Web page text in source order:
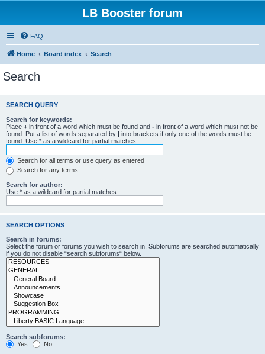
LB Booster forum
FAQ
Home Board index Search
Search
SEARCH QUERY
Search for keywords:
Place + in front of a word which must be found and - in front of a word which must not be
found. Put a list of words separated by | into brackets if only one of the words must be
found. Use * as a wildcard for partial matches.
Search for all terms or use query as entered
Search for any terms
Search for author:
Use * as a wildcard for partial matches.
SEARCH OPTIONS
Search in forums:
Select the forum or forums you wish to search in. Subforums are searched automatically
if you do not disable “search subforums“ below.
Search subforums:
Yes
No